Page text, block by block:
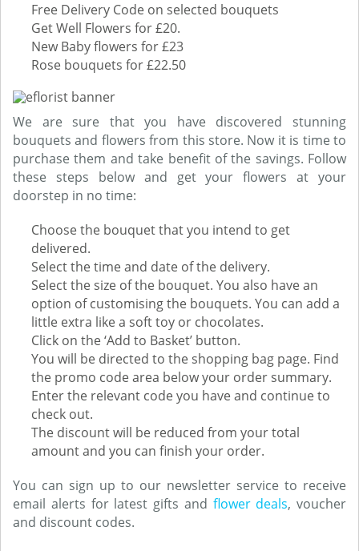
Free Delivery Code on selected bouquets
Get Well Flowers for £20.
New Baby flowers for £23
Rose bouquets for £22.50
We are sure that you have discovered stunning
bouquets and flowers from this store. Now it is time to
purchase them and take benefit of the savings. Follow
these steps below and get your flowers at your
doorstep in no time:
Choose the bouquet that you intend to get
delivered.
Select the time and date of the delivery.
Select the size of the bouquet. You also have an
option of customising the bouquets. You can add a
little extra like a soft toy or chocolates.
Click on the ‘Add to Basket’ button.
You will be directed to the shopping bag page. Find
the promo code area below your order summary.
Enter the relevant code you have and continue to
check out.
The discount will be reduced from your total
amount and you can finish your order.
You can sign up to our newsletter service to receive
email alerts for latest gifts and flower deals, voucher
and discount codes.